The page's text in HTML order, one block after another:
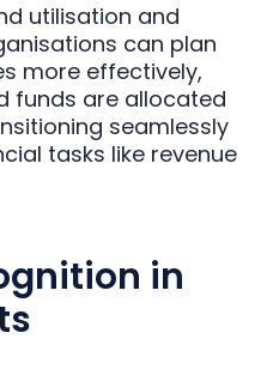
utilisation and
can plan
more effectively,
funds are allocated
seamlessly
tasks like revenue
in